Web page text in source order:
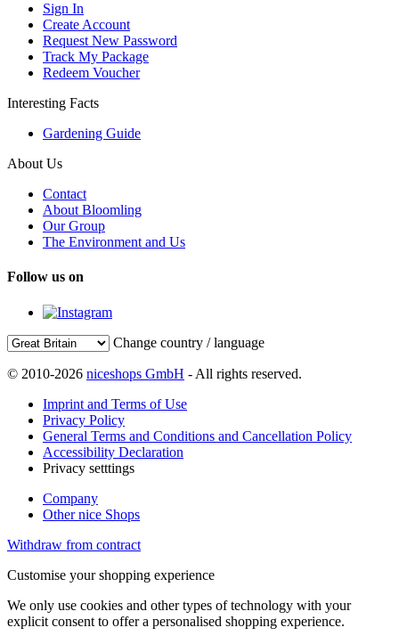
Sign In
Create Account
Request New Password
Track My Package
Redeem Voucher
Interesting Facts
Gardening Guide
About Us
Contact
About Bloomling
Our Group
The Environment and Us
Follow us on
Change country / language
© 2010-2026 niceshops GmbH - All rights reserved.
Imprint and Terms of Use
Privacy Policy
General Terms and Conditions and Cancellation Policy
Accessibility Declaration
Privacy setttings
Company
Other nice Shops
Withdraw from contract
Customise your shopping experience
We only use cookies and other types of technology with your
explicit consent to offer a personalised shopping experience.